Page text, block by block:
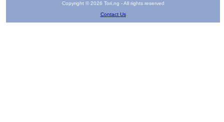
Copyright © 2026 Tori.ng - All rights reserved
Contact Us